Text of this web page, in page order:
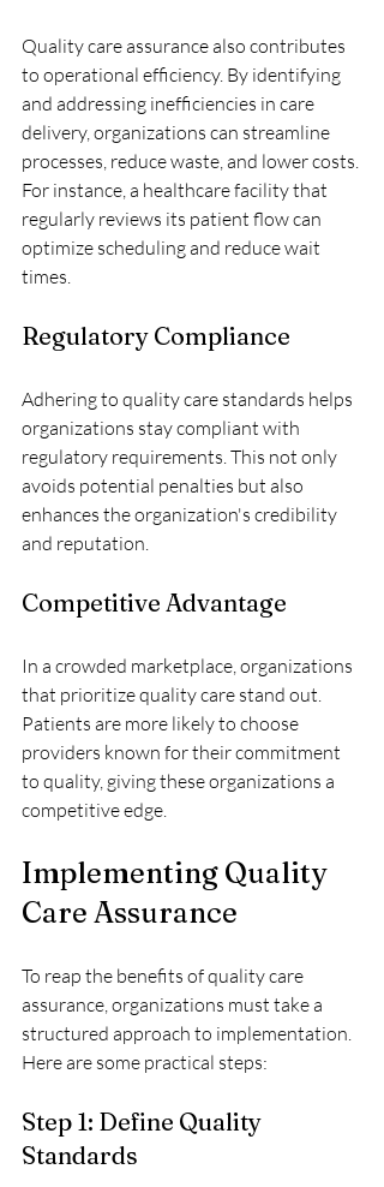
Quality care assurance also contributes
to operational efficiency. By identifying
and addressing inefficiencies in care
delivery, organizations can streamline
processes, reduce waste, and lower costs.
For instance, a healthcare facility that
regularly reviews its patient flow can
optimize scheduling and reduce wait
times.
Regulatory Compliance
Adhering to quality care standards helps
organizations stay compliant with
regulatory requirements. This not only
avoids potential penalties but also
enhances the organization's credibility
and reputation.
Competitive Advantage
In a crowded marketplace, organizations
that prioritize quality care stand out.
Patients are more likely to choose
providers known for their commitment
to quality, giving these organizations a
competitive edge.
Implementing Quality
Care Assurance
To reap the benefits of quality care
assurance, organizations must take a
structured approach to implementation.
Here are some practical steps:
Step 1: Define Quality
Standards